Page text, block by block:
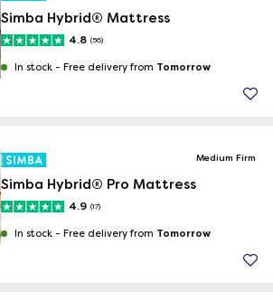
Simba Hybrid® Mattress
4.8 (56)
In stock - Free delivery from Tomorrow
Medium Firm
Simba Hybrid® Pro Mattress
4.9 (17)
In stock - Free delivery from Tomorrow